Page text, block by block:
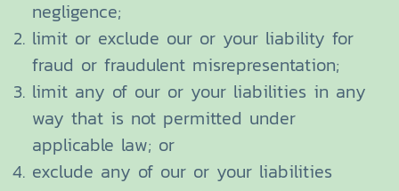
negligence;
limit or exclude our or your liability for
fraud or fraudulent misrepresentation;
limit any of our or your liabilities in any
way that is not permitted under
applicable law; or
exclude any of our or your liabilities